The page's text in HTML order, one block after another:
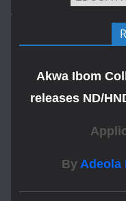
Akwa Ibom
releases ND/
By Adeola